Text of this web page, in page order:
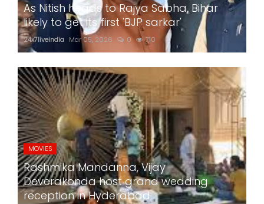
As Nitish heads to Rajya Sabha, Bihar
likely to get its first 'BJP sarkar'
24x7liveindia Mar 05, 2026 0 710
MOVIES
Rashmika Mandanna, Vijay
Deverakonda host grand wedding
reception in Hyderabad